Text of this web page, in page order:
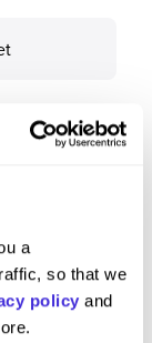
a
so that we
policy and